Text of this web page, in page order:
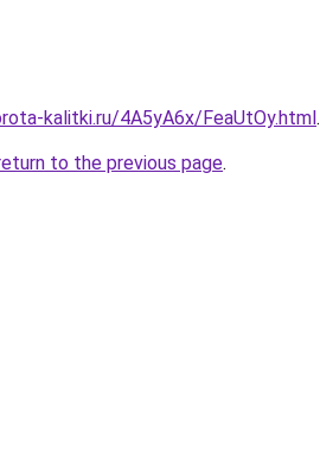
kalitki.ru/4A5yA6x/FeaUtOy.html.
to the previous page.